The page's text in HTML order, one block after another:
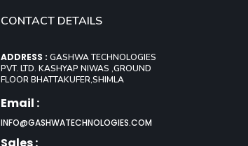
CONTACT DETAILS
ADDRESS : GASHWA TECHNOLOGIES
PVT. LTD. KASHYAP NIWAS ,GROUND
FLOOR BHATTAKUFER,SHIMLA
Email :
INFO@GASHWATECHNOLOGIES.COM